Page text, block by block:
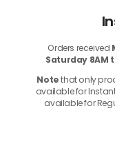
Orders received
Saturday 8AM
Notethat only
available for
available for